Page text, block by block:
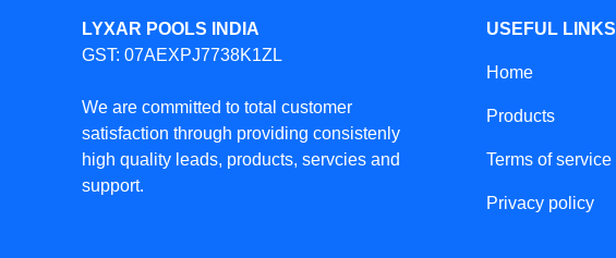
LYXAR POOLS INDIA
GST: 07AEXPJ7738K1ZL
We are committed to total customer
satisfaction through providing consistenly
high quality leads, products, servcies and
support.
USEFUL LINKS
Home
Products
Terms of service
Privacy policy